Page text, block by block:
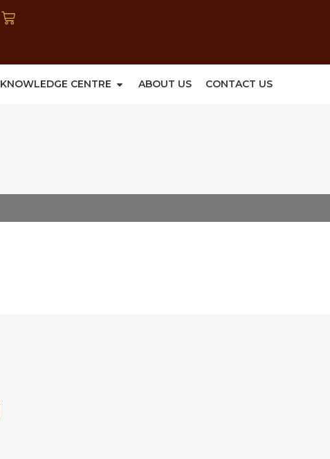
KNOWLEDGE CENTRE ABOUT US CONTACT US